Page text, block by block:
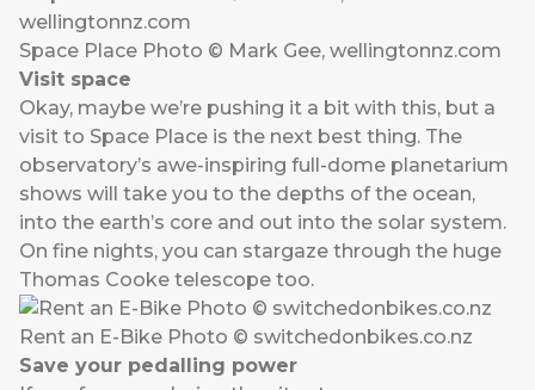
Space Place Photo © Mark Gee, wellingtonnz.com
Visit space
Okay, maybe we’re pushing it a bit with this, but a
visit to Space Place is the next best thing. The
observatory’s awe-inspiring full-dome planetarium
shows will take you to the depths of the ocean,
into the earth’s core and out into the solar system.
On fine nights, you can stargaze through the huge
Thomas Cooke telescope too.
Rent an E-Bike Photo © switchedonbikes.co.nz
Save your pedalling power